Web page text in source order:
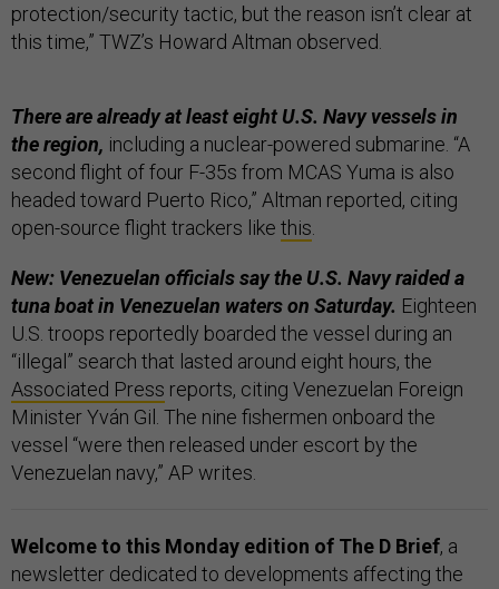
protection/security tactic, but the reason isn’t clear at
this time,” TWZ’s Howard Altman observed.
There are already at least eight U.S. Navy vessels in
the region, including a nuclear-powered submarine. “A
second flight of four F-35s from MCAS Yuma is also
headed toward Puerto Rico,” Altman reported, citing
open-source flight trackers like this.
New: Venezuelan officials say the U.S. Navy raided a
tuna boat in Venezuelan waters on Saturday. Eighteen
U.S. troops reportedly boarded the vessel during an
“illegal” search that lasted around eight hours, the
Associated Press reports, citing Venezuelan Foreign
Minister Yván Gil. The nine fishermen onboard the
vessel “were then released under escort by the
Venezuelan navy,” AP writes.
Welcome to this Monday edition of The D Brief, a
newsletter dedicated to developments affecting the